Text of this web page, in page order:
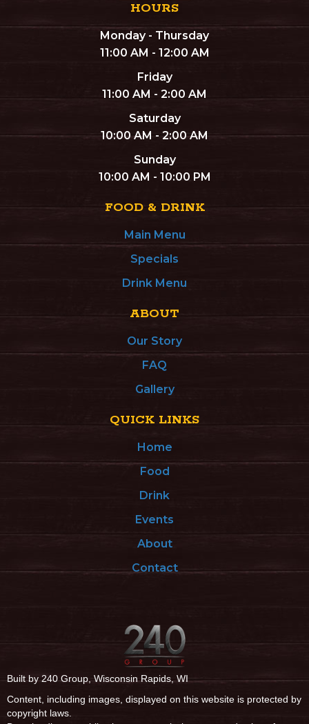
HOURS
Monday - Thursday
11:00 AM - 12:00 AM
Friday
11:00 AM - 2:00 AM
Saturday
10:00 AM - 2:00 AM
Sunday
10:00 AM - 10:00 PM
FOOD & DRINK
Main Menu
Specials
Drink Menu
ABOUT
Our Story
FAQ
Gallery
QUICK LINKS
Home
Food
Drink
Events
About
Contact
Built by 240 Group, Wisconsin Rapids, WI
Content, including images, displayed on this website is protected by
copyright laws.